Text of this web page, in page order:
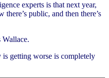
experts is that next year,
public, and then there’s
getting worse is completely